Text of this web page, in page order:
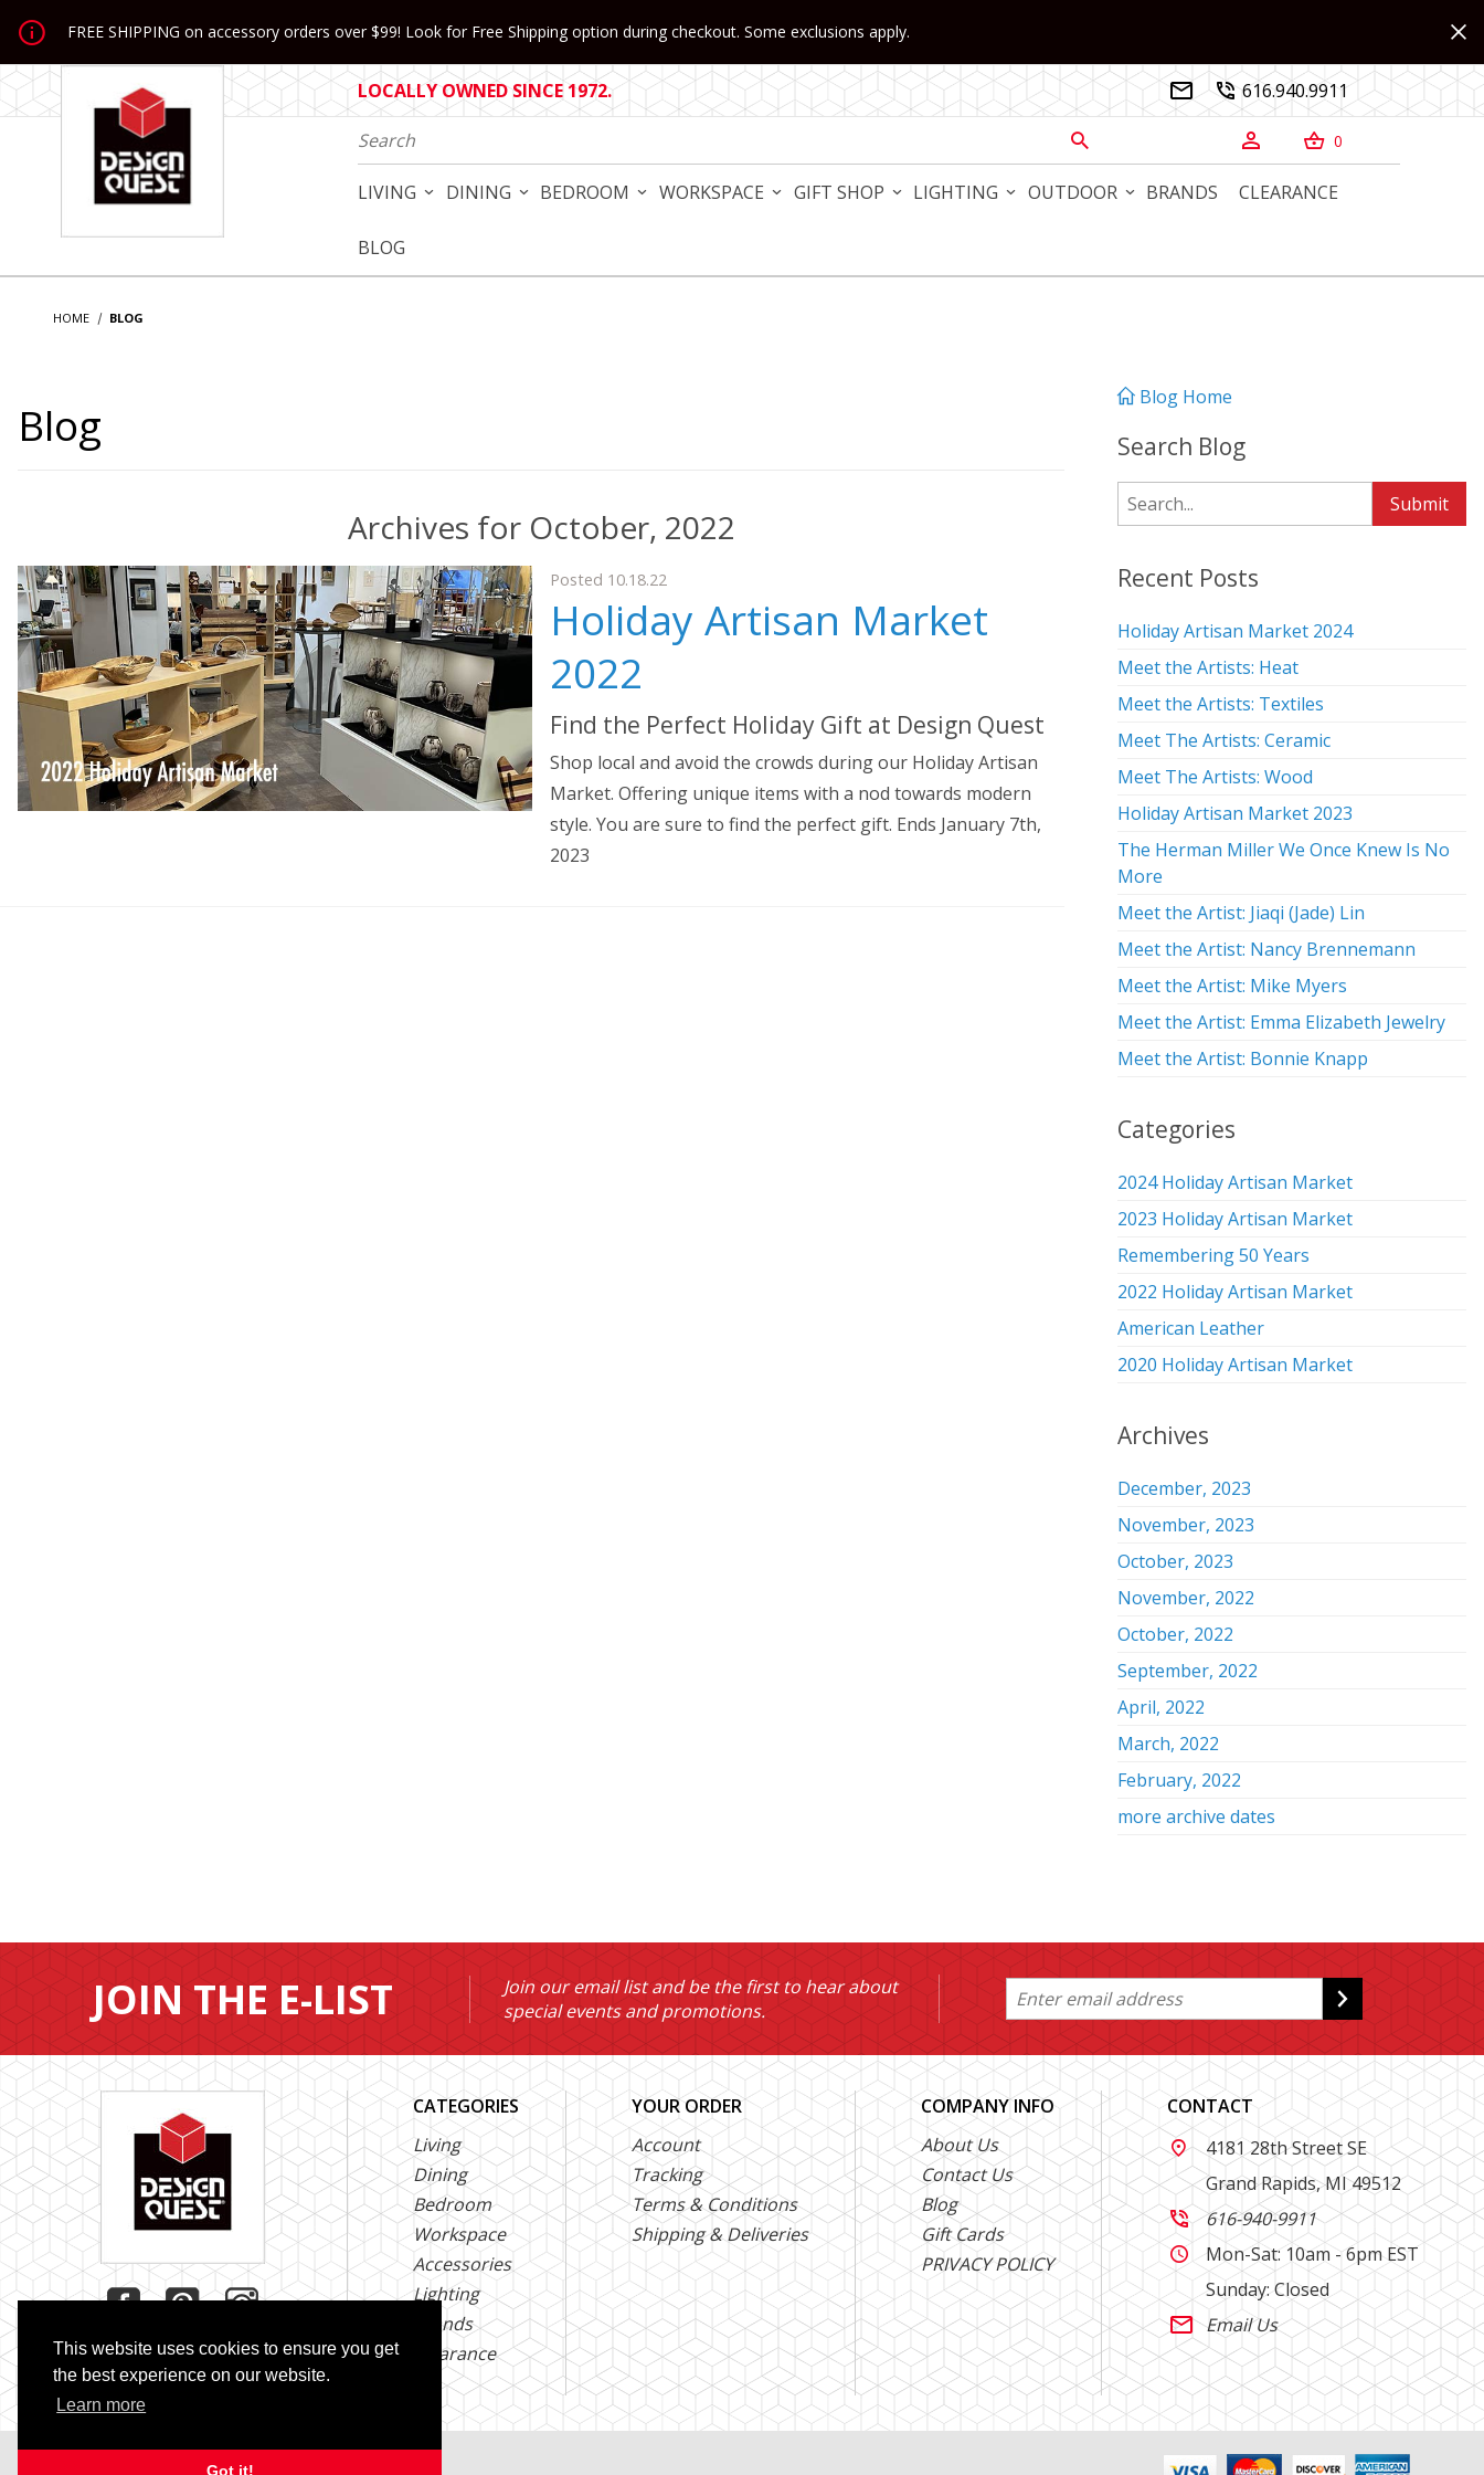
This website uses cookies to ensure you get
the best experience on our website.
Learn more
Got it!
Jump to the main content
FREE SHIPPING on accessory orders over $99! Look for Free Shipping option during checkout. Some exclusions apply.
LOCALLY OWNED SINCE 1972.   616.940.9911
Product Search
   0
LIVING DINING BEDROOM WORKSPACE GIFT SHOP LIGHTING OUTDOOR BRANDS CLEARANCE
BLOG
HOME BLOG
Blog
Archives for October, 2022
Posted 10.18.22
Holiday Artisan Market
2022
Find the Perfect Holiday Gift at Design Quest
Shop local and avoid the crowds during our Holiday Artisan
Market. Offering unique items with a nod towards modern
style. You are sure to find the perfect gift. Ends January 7th,
2023
Blog Home
Search Blog
Search Submit
Recent Posts
Holiday Artisan Market 2024
Meet the Artists: Heat
Meet the Artists: Textiles
Meet The Artists: Ceramic
Meet The Artists: Wood
Holiday Artisan Market 2023
The Herman Miller We Once Knew Is No
More
Meet the Artist: Jiaqi (Jade) Lin
Meet the Artist: Nancy Brennemann
Meet the Artist: Mike Myers
Meet the Artist: Emma Elizabeth Jewelry
Meet the Artist: Bonnie Knapp
Categories
2024 Holiday Artisan Market
2023 Holiday Artisan Market
Remembering 50 Years
2022 Holiday Artisan Market
American Leather
2020 Holiday Artisan Market
Archives
December, 2023
November, 2023
October, 2023
November, 2022
October, 2022
September, 2022
April, 2022
March, 2022
February, 2022
more archive dates
JOIN THE E-LIST
Join our email list and be the first to hear about
special events and promotions.
CATEGORIES
Living
Dining
Bedroom
Workspace
Accessories
Lighting
Brands
Clearance
YOUR ORDER
Account
Tracking
Terms & Conditions
Shipping & Deliveries
COMPANY INFO
About Us
Contact Us
Blog
Gift Cards
PRIVACY POLICY
CONTACT

4181 28th Street SE
Grand Rapids, MI 49512
 616-940-9911

Mon-Sat: 10am - 6pm EST
Sunday: Closed
 Email Us
Copyright © 2026 Design Quest. All Rights Reserved